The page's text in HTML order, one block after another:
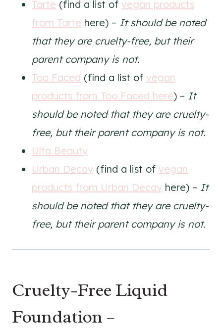
Tarte (find a list of vegan products
from Tarte here) – It should be noted
that they are cruelty-free, but their
parent company is not.
Too Faced (find a list of vegan
products from Too Faced here) – It
should be noted that they are cruelty-
free, but their parent company is not.
Ulta Beauty
Urban Decay (find a list of vegan
products from Urban Decay here) – It
should be noted that they are cruelty-
free, but their parent company is not.
Cruelty-Free Liquid
Foundation –